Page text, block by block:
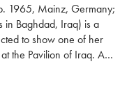
1965, Mainz, Germany;
in Baghdad, Iraq) is a
to show one of her
the Pavilion of Iraq. A…